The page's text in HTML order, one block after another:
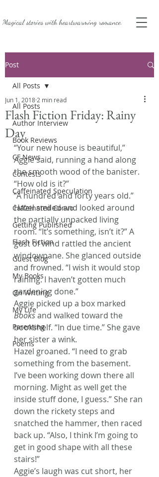
Magical stories withheartwarming romance.
Post
All Posts
Author Interview
Book Reviews
CF News
Contests
Caffeinated Speculation
Caffeinated Convo
Getting Published
Flash Fiction
Guest Blog
My Books
On Writing
My Life
Parenting
Poems
All Posts
Flash Fiction Friday: Rainy
Day
Jun 1, 2018 2 min read
“Your new house is beautiful,”
Aggie said, running a hand along
the smooth wood of the banister.
“How old is it?”
“A hundred and forty years old.”
Hazel smiled and looked around
the partially unpacked living
room. “It’s something, isn’t it?” A
gust of wind rattled the ancient
windowpane. She glanced outside
and frowned. “I wish it would stop
raining. I haven’t gotten much
gardening done.”
Aggie picked up a box marked
Books and walked toward the
bookshelf. “In due time.” She gave
her sister a wink.
Hazel groaned. “I need to grab
something from the basement.
I’ve been working down there all
morning. Might as well get the
inside stuff done, I guess.” She ran
down the rickety steps and
snatched the hammer, then raced
back up. “Also, I think I’m going to
get in good shape with all these
stairs!”
Aggie’s laugh was cut short, her